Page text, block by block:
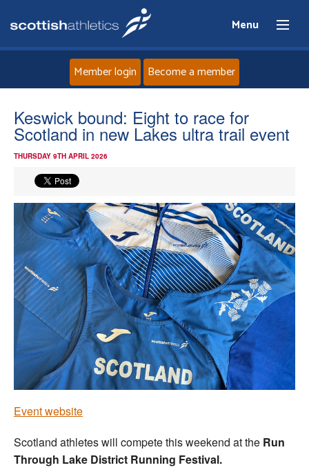
Menu
Home
About
Events
Athletes
Clubs
Welfare
Coaches
Member login Become a member
Keswick bound: Eight to race for
Scotland in new Lakes ultra trail event
THURSDAY 9TH APRIL 2026
Event website
Scotland athletes will compete this weekend at the Run
Through Lake District Running Festival.